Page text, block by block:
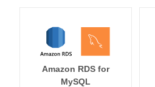
Amazon RDS for
MySQL